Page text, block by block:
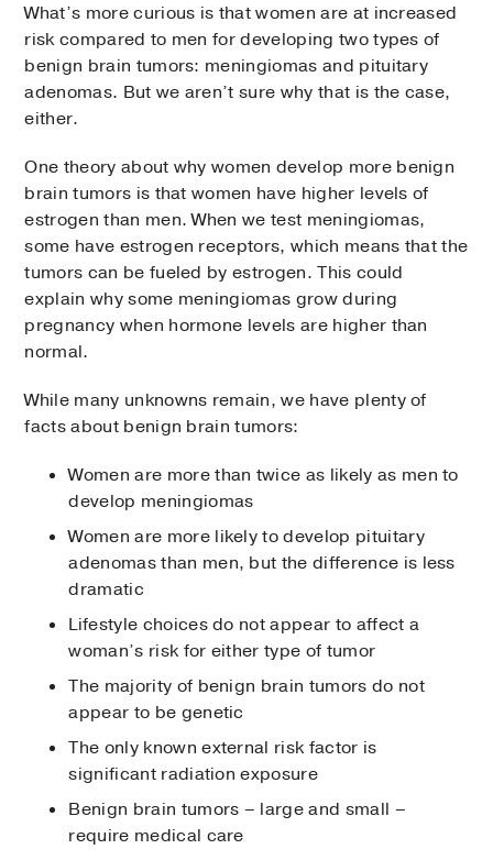
What’s more curious is that women are at increased
risk compared to men for developing two types of
benign brain tumors: meningiomas and pituitary
adenomas. But we aren’t sure why that is the case,
either.
One theory about why women develop more benign
brain tumors is that women have higher levels of
estrogen than men. When we test meningiomas,
some have estrogen receptors, which means that the
tumors can be fueled by estrogen. This could
explain why some meningiomas grow during
pregnancy when hormone levels are higher than
normal.
While many unknowns remain, we have plenty of
facts about benign brain tumors:
Women are more than twice as likely as men to
develop meningiomas
Women are more likely to develop pituitary
adenomas than men, but the difference is less
dramatic
Lifestyle choices do not appear to affect a
woman’s risk for either type of tumor
The majority of benign brain tumors do not
appear to be genetic
The only known external risk factor is
significant radiation exposure
Benign brain tumors – large and small –
require medical care